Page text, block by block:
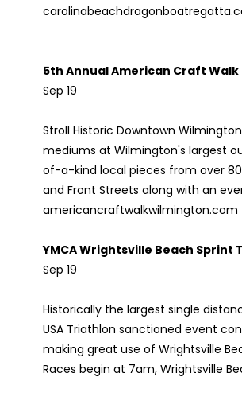
5th Annual American Craft Walk
Sep 19
Stroll Historic Downtown
mediums at Wilmington's largest
of-a-kind local pieces from over
and Front Streets along with an
americancraftwalkwilmington.com
YMCA Wrightsville Beach Sprint
Sep 19
Historically the largest single
USA Triathlon sanctioned event
making great use of Wrightsville
Races begin at 7am, Wrightsville